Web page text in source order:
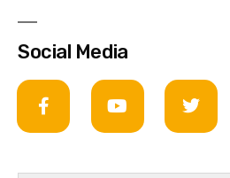
Social Media